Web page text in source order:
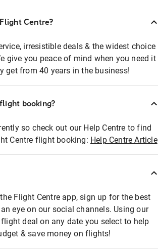
Centre?
irresistible deals & the widest choice
give you peace of mind when you need it
get from 40 years in the business!
booking?
so check out our Help Centre to find
Centre flight booking: Help Centre Article
Flight Centre app, sign up for the best
eye on our social channels. Using our
deal on any date you select to help
& save money on flights!